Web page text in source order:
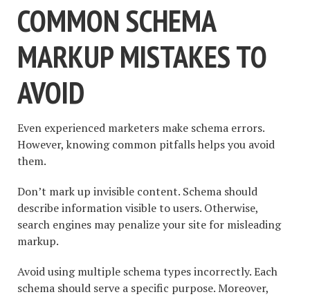
COMMON SCHEMA
MARKUP MISTAKES TO
AVOID
Even experienced marketers make schema errors.
However, knowing common pitfalls helps you avoid
them.
Don’t mark up invisible content. Schema should
describe information visible to users. Otherwise,
search engines may penalize your site for misleading
markup.
Avoid using multiple schema types incorrectly. Each
schema should serve a specific purpose. Moreover,